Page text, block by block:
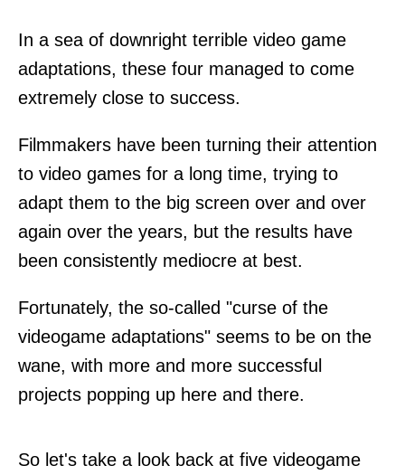
In a sea of downright terrible video game
adaptations, these four managed to come
extremely close to success.
Filmmakers have been turning their attention
to video games for a long time, trying to
adapt them to the big screen over and over
again over the years, but the results have
been consistently mediocre at best.
Fortunately, the so-called "curse of the
videogame adaptations" seems to be on the
wane, with more and more successful
projects popping up here and there.
So let's take a look back at five videogame